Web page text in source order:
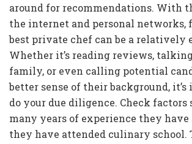
around for recommendations. With
the internet and personal networks,
best private chef can be a relatively
Whether it’s reading reviews,
family, or even calling potential
better sense of their background,
do your due diligence. Check factors
many years of experience they
they have attended culinary school.